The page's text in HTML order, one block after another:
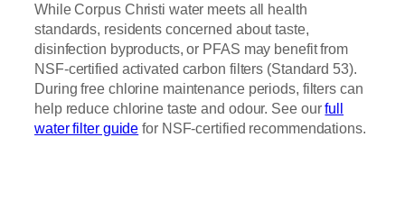
While Corpus Christi water meets all health
standards, residents concerned about taste,
disinfection byproducts, or PFAS may benefit from
NSF-certified activated carbon filters (Standard 53).
During free chlorine maintenance periods, filters can
help reduce chlorine taste and odour. See ourfull
water filter guide for NSF-certified recommendations.